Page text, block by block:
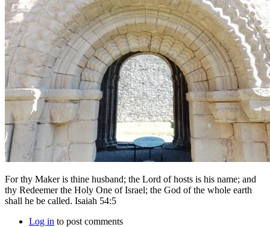
For thy Maker is thine husband; the Lord of hosts is his name; and
thy Redeemer the Holy One of Israel; the God of the whole earth
shall he be called. Isaiah 54:5
Log in to post comments